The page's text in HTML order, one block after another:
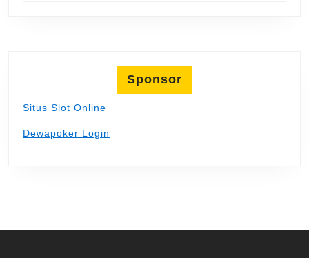
Sponsor
Situs Slot Online
Dewapoker Login